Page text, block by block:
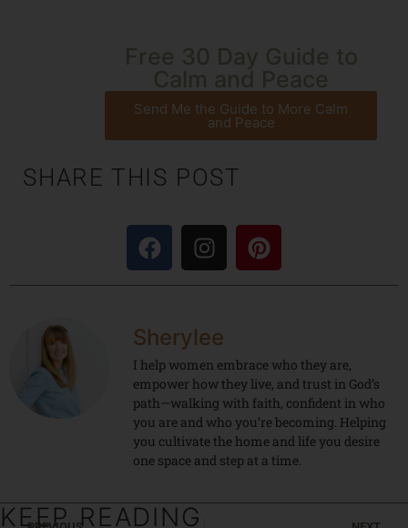
Free 30 Day Guide to
Calm and Peace
Send Me the Guide to More Calm
and Peace
SHARE THIS POST
Sherylee
I help women embrace who they are,
empower how they live, and trust in God’s
path—walking with faith, confident in who
you are and who you’re becoming. Helping
you cultivate the home and life you desire
one space and step at a time.
KEEP READING